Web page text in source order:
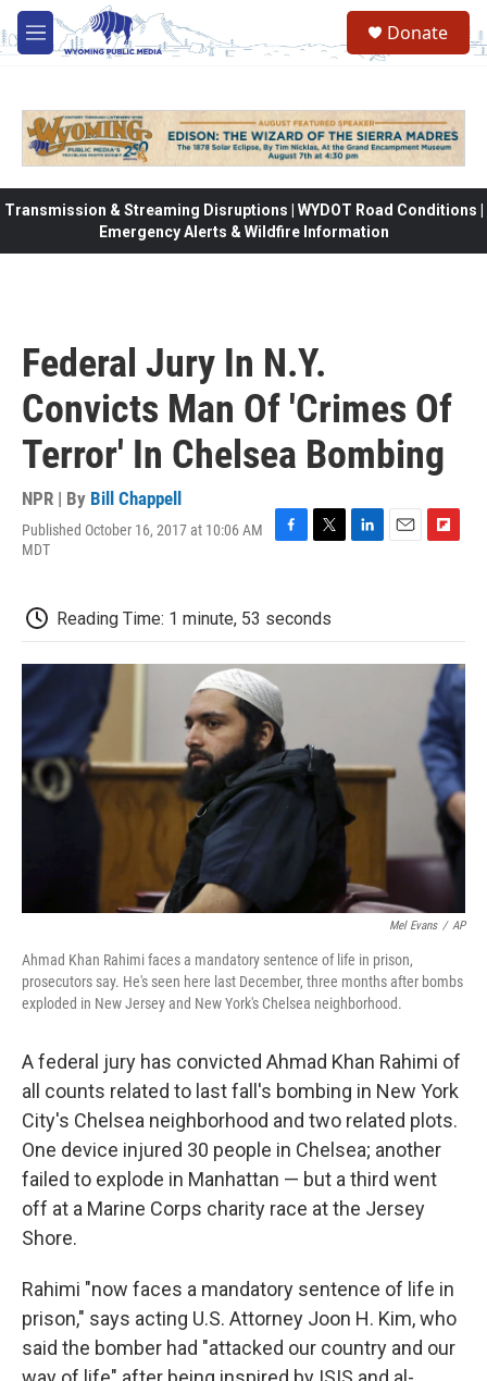
Skip to main content
M
e
Donate
Transmission & Streaming Disruptions | WYDOT Road Conditions |
Emergency Alerts & Wildfire Information
Federal Jury In N.Y.
Convicts Man Of 'Crimes Of
Terror' In Chelsea Bombing
NPR | By Bill Chappell
Published October 16, 2017 at 10:06 AM
MDT
b
o
o
k
t
e
r
d
I
o
a
r
d
Reading Time: 1 minute, 53 seconds
Mel Evans / AP
Ahmad Khan Rahimi faces a mandatory sentence of life in prison,
prosecutors say. He's seen here last December, three months after bombs
exploded in New Jersey and New York's Chelsea neighborhood.
A federal jury has convicted Ahmad Khan Rahimi of
all counts related to last fall's bombing in New York
City's Chelsea neighborhood and two related plots.
One device injured 30 people in Chelsea; another
failed to explode in Manhattan — but a third went
off at a Marine Corps charity race at the Jersey
Shore.
Rahimi "now faces a mandatory sentence of life in
prison," says acting U.S. Attorney Joon H. Kim, who
said the bomber had "attacked our country and our